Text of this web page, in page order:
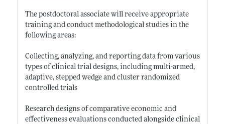
The postdoctoral associate will receive appropriate
training and conduct methodological studies in the
following areas:
Collecting, analyzing, and reporting data from various
types of clinical trial designs, including multi-armed,
adaptive, stepped wedge and cluster randomized
controlled trials
Research designs of comparative economic and
effectiveness evaluations conducted alongside clinical